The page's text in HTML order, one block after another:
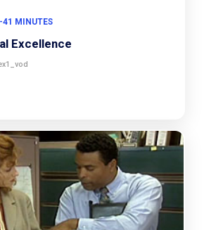
41 MINUTES
Excellence